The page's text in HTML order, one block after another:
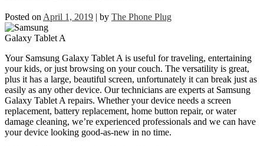
Posted on April 1, 2019 | by The Phone Plug
Your Samsung Galaxy Tablet A is useful for traveling, entertaining
your kids, or just browsing on your couch. The versatility is great,
plus it has a large, beautiful screen, unfortunately it can break just as
easily as any other device. Our technicians are experts at Samsung
Galaxy Tablet A repairs. Whether your device needs a screen
replacement, battery replacement, home button repair, or water
damage cleaning, we’re experienced professionals and we can have
your device looking good-as-new in no time.